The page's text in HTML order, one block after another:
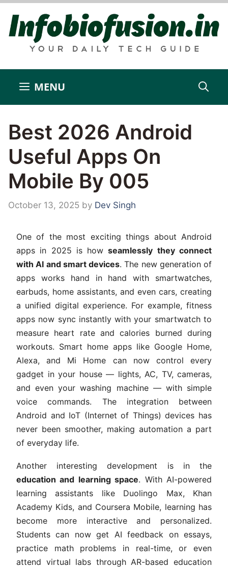
Skip
content
MENU
Best 2026 Android
Useful Apps On
Mobile By 005
October 13, 2025 by Dev Singh
One of the most exciting things about Android
apps in 2025 is howseamlessly they connect
with AI and smart devices. The new generation of
apps works hand in hand with smartwatches,
earbuds, home assistants, and even cars, creating
a unified digital experience. For example, fitness
apps now sync instantly with your smartwatch to
measure heart rate and calories burned during
workouts. Smart home apps like Google Home,
Alexa, and Mi Home can now control every
gadget in your house — lights, AC, TV, cameras,
and even your washing machine — with simple
voice commands. The integration between
Android and IoT (Internet of Things) devices has
never been smoother, making automation a part
of everyday life.
Another interesting development is in the
education and learning space. With AI-powered
learning assistants like Duolingo Max, Khan
Academy Kids, and Coursera Mobile, learning has
become more interactive and personalized.
Students can now get AI feedback on essays,
practice math problems in real-time, or even
attend virtual labs through AR-based education